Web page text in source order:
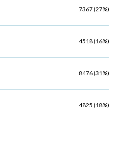
7367 (27%)
4518 (16%)
8476 (31%)
4825 (18%)